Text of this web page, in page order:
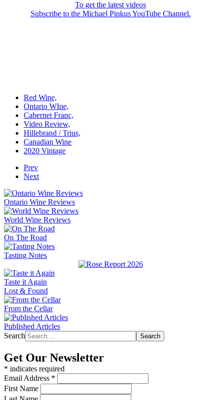
To get the latest videos
Subscribe to the Michael Pinkus YouTube Channel.
Red Wine,
Ontario WIne,
Cabernet Franc,
Video Review,
Hillebrand / Trius,
Canadian Wine
2020 Vintage
Prev
Next
Ontario Wine Reviews
World Wine Reviews
On The Road
Tasting Notes
Taste it Again
Lost & Found
From the Cellar
Published Articles
Search
Search
Get Our Newsletter
* indicates required
Email Address *
First Name